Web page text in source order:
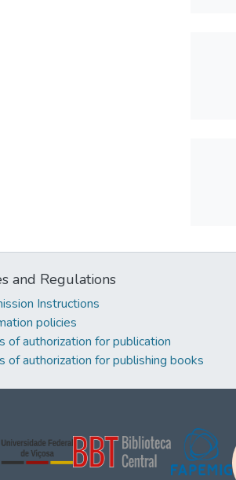
and Regulations
Instructions
policies
of authorization for publication
of authorization for publishing books